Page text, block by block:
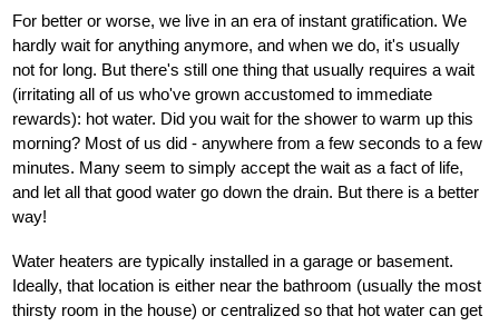
For better or worse, we live in an era of instant gratification. We
hardly wait for anything anymore, and when we do, it's usually
not for long. But there's still one thing that usually requires a wait
(irritating all of us who've grown accustomed to immediate
rewards): hot water. Did you wait for the shower to warm up this
morning? Most of us did - anywhere from a few seconds to a few
minutes. Many seem to simply accept the wait as a fact of life,
and let all that good water go down the drain. But there is a better
way!
Water heaters are typically installed in a garage or basement.
Ideally, that location is either near the bathroom (usually the most
thirsty room in the house) or centralized so that hot water can get